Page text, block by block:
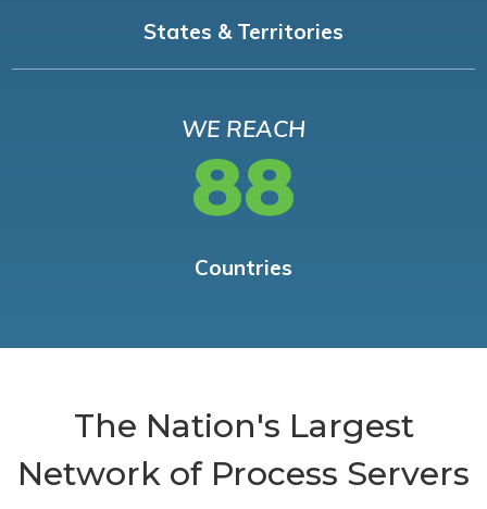
States & Territories
WE REACH
88
Countries
The Nation's Largest
Network of Process Servers